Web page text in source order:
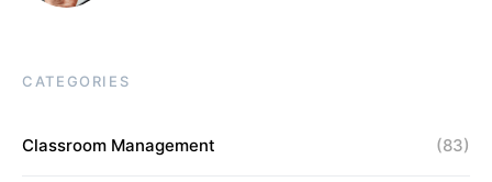
CATEGORIES
Classroom Management (83)